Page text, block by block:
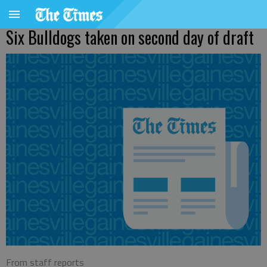
Six Bulldogs taken on second day of draft
From staff reports